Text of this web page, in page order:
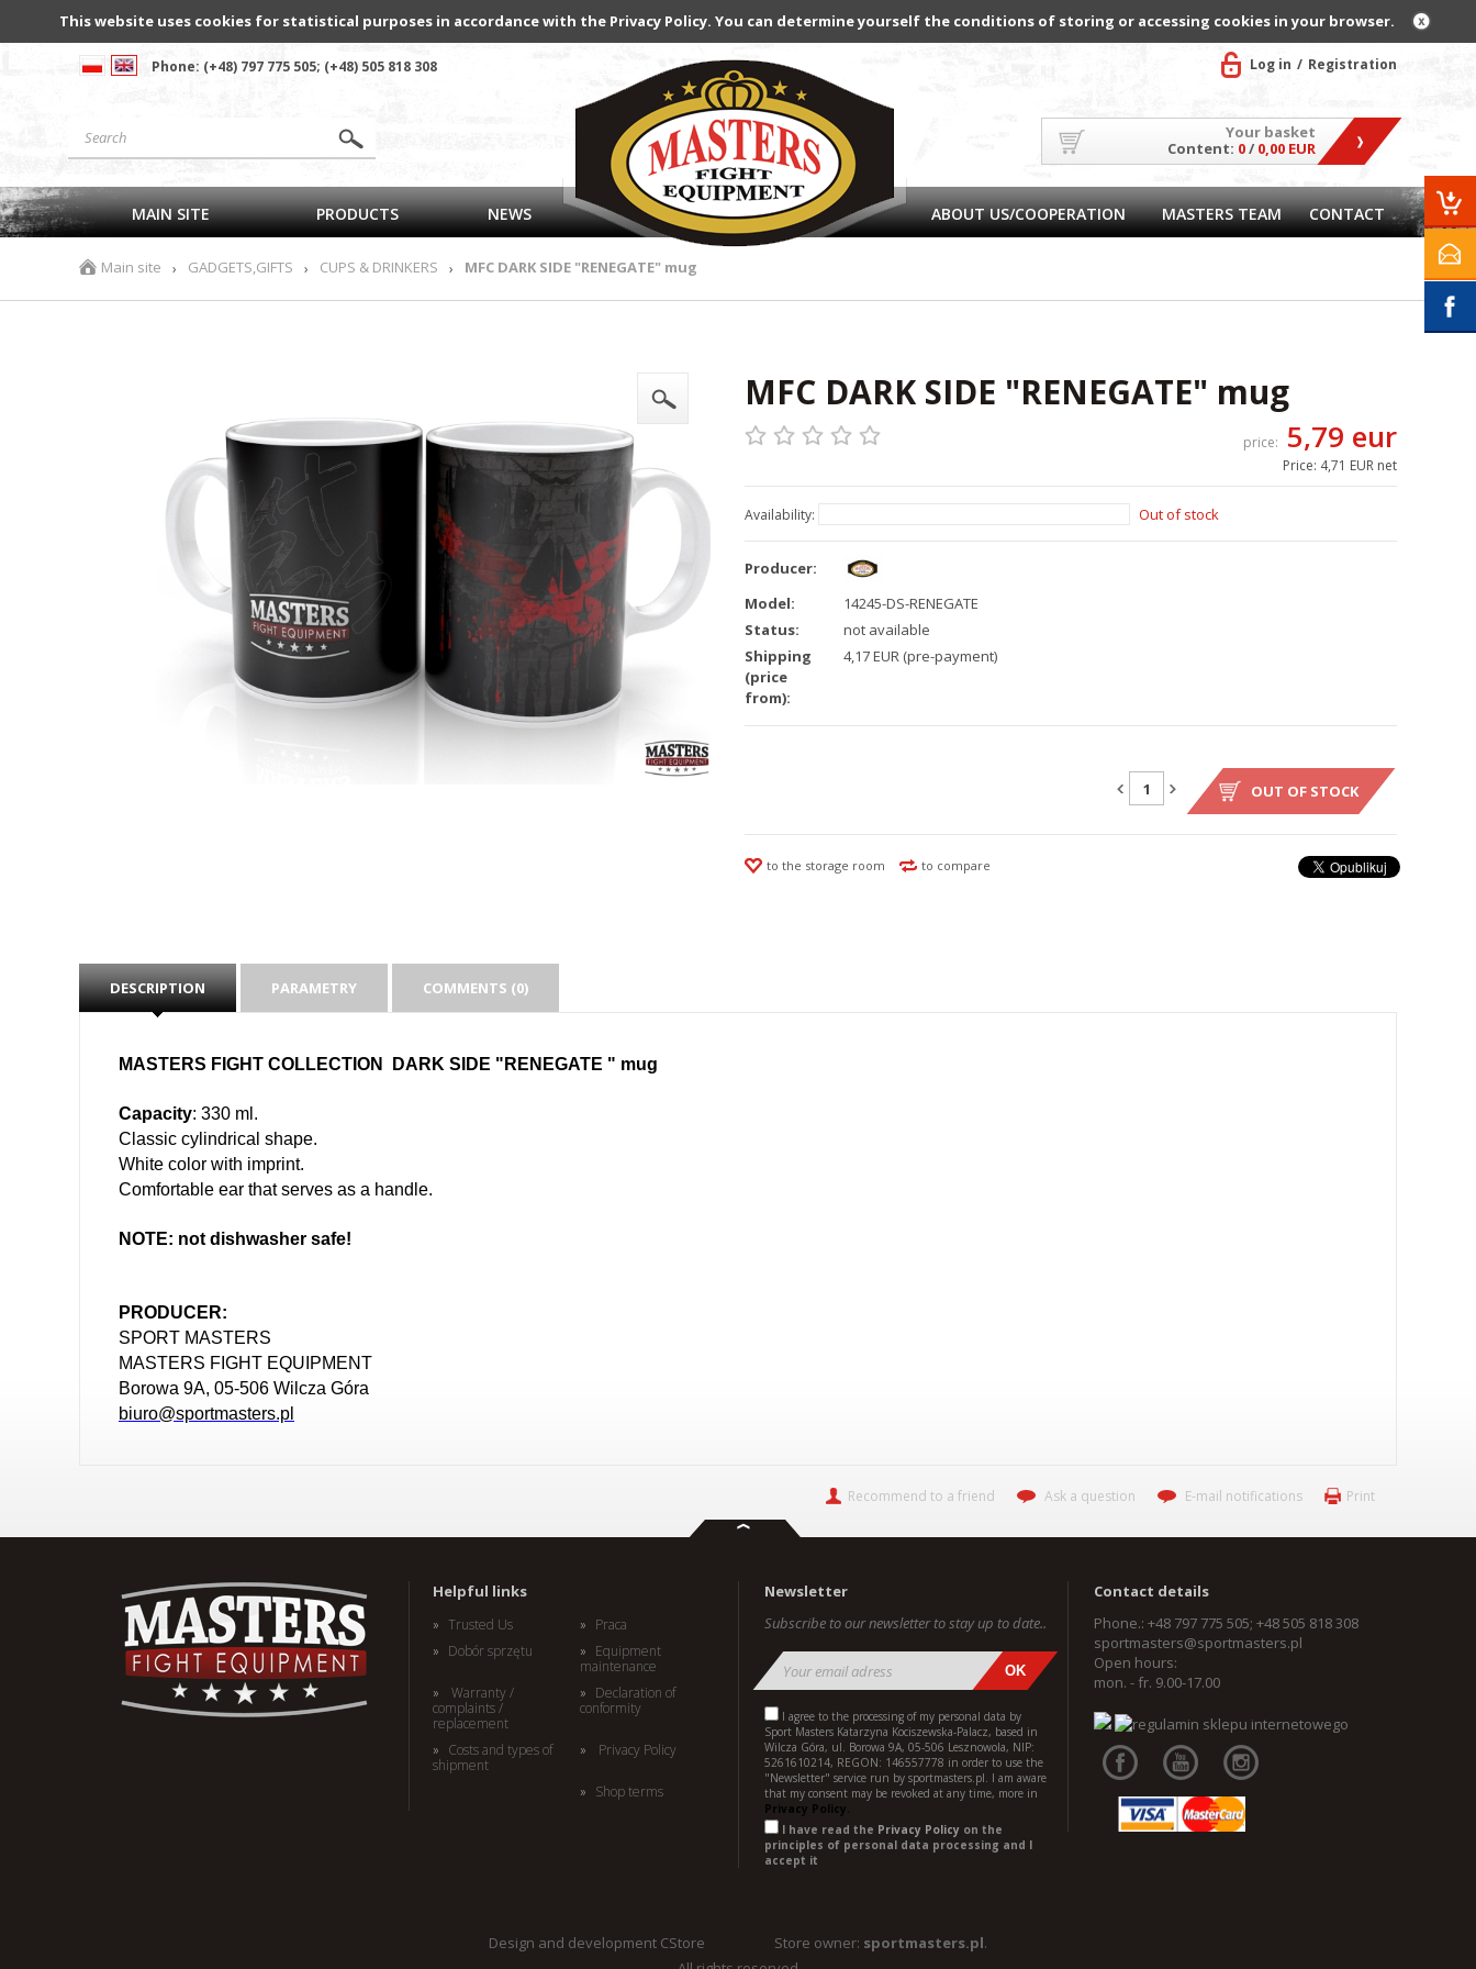
This website uses cookies for statistical purposes in accordance with the Privacy Policy. You can determine yourself the conditions of storing or accessing cookies in your browser.
Phone: (+48) 797 775 505; (+48) 505 818 308 Log in Registration
Your basket
Content: 0/ 0,00 EUR
MAIN SITE PRODUCTS NEWS ABOUT US/COOPERATION MASTERS TEAM CONTACT
Main site › GADGETS,GIFTS › CUPS & DRINKERS › MFC DARK SIDE "RENEGATE" mug
MFC DARK SIDE "RENEGATE" mug
price: 5,79 eur
Price: 4,71 EUR net
Availability: Out of stock
Producer:
Model:
14245-DS-RENEGATE
Status:
not available
Shipping
(price
from):
4,17 EUR (pre-payment)
OUT OF STOCK
to the storage room to compare
DESCRIPTION PARAMETRY COMMENTS (0)
MASTERS FIGHT COLLECTION DARK SIDE "RENEGATE " mug
Capacity: 330 ml.
Classic cylindrical shape.
White color with imprint.
Comfortable ear that serves as a handle.
NOTE: not dishwasher safe!
PRODUCER:
SPORT MASTERS
MASTERS FIGHT EQUIPMENT
Borowa 9A, 05-506 Wilcza Góra
biuro@sportmasters.pl
Recommend to a friend Ask a question E-mail notifications Print
Helpful links
Praca
Trusted Us
Equipment
maintenance
Dobór sprzętu
Declaration of
conformity
Warranty /
complaints /
replacement
Privacy Policy
Costs and types of
shipment
Shop terms
Newsletter
Subscribe to our newsletter to stay up to date..
I agree to the processing of my personal data by
Sport Masters Katarzyna Kociszewska-Palacz, based in
Wilcza Góra, ul. Borowa 9A, 05-506 Lesznowola, NIP:
5261610214, REGON: 146557778 in order to use the
"Newsletter" service run by sportmasters.pl. I am aware
that my consent may be revoked at any time, more in
Privacy Policy.
I have read the Privacy Policy on the
principles of personal data processing and I
accept it
Contact details
Phone.: +48 797 775 505; +48 505 818 308
sportmasters@sportmasters.pl
Open hours:
mon. - fr. 9.00-17.00
Design and development CStore Store owner: sportmasters.pl.